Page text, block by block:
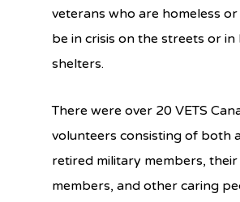
veterans who are homeless
be in crisis on the streets or in
shelters.
There were over 20 VETS
volunteers consisting of both
retired military members, their
members, and other caring